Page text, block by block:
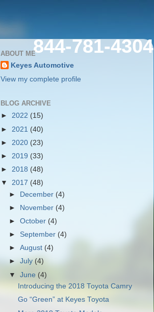
844-781-4304
ABOUT ME
Keyes Automotive
View my complete profile
BLOG ARCHIVE
► 2022 (15)
► 2021 (40)
► 2020 (23)
► 2019 (33)
► 2018 (48)
▼ 2017 (48)
►
December (4)
►
November (4)
►October (4)
► September (4)
►August (4)
►July(4)
▼June (4)
Introducing the 2018 Toyota Camry
Go “Green” at Keyes Toyota